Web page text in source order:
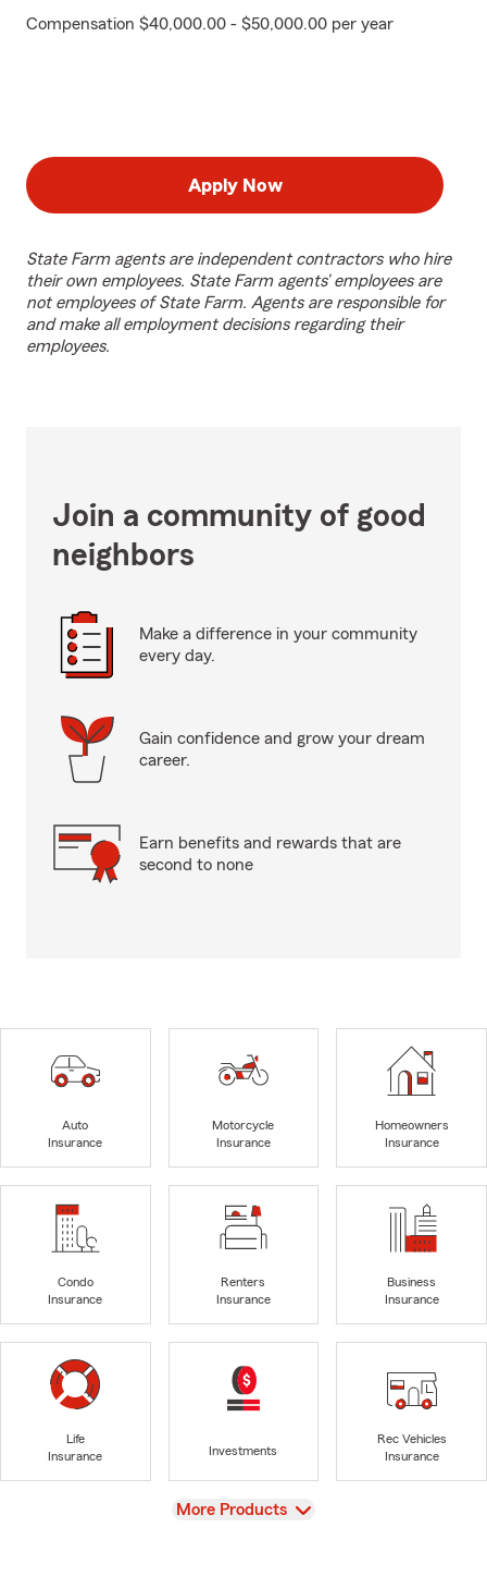
Compensation $40,000.00 - $50,000.00 per year
Apply Now
State Farm agents are independent contractors who hire
their own employees. State Farm agents’ employees are
not employees of State Farm. Agents are responsible for
and make all employment decisions regarding their
employees.
Join a community of good
neighbors
Make a difference in your community
every day.
Gain confidence and grow your dream
career.
Earn benefits and rewards that are
second to none
Auto
Insurance
Motorcycle
Insurance
Homeowners
Insurance
Condo
Insurance
Renters
Insurance
Business
Insurance
Life
Insurance
Investments
Rec Vehicles
Insurance
View
More Products